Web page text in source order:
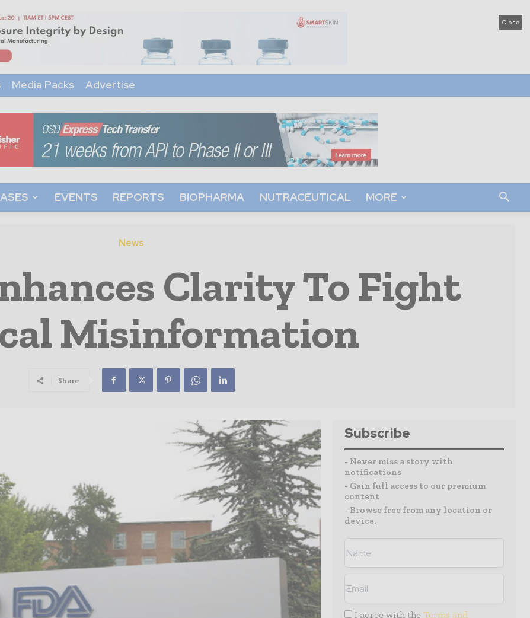
Close
Media Packs Advertise
EVENTS REPORTS BIOPHARMA NUTRACEUTICAL MORE
News
Clarity To Fight
Misinformation
Share
Subscribe
- Never miss a story with
notifications
- Gain full access to our premium
content
- Browse free from any location or
device.
I agree with the Terms and